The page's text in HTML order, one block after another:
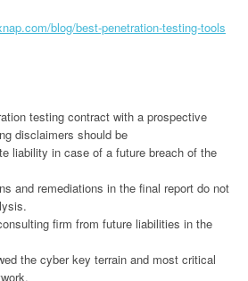
blog/best-penetration-testing-tools
testing contract with a prospective
disclaimers should be
liability in case of a future breach of the
and remediations in the final report do not
firm from future liabilities in the
the cyber key terrain and most critical